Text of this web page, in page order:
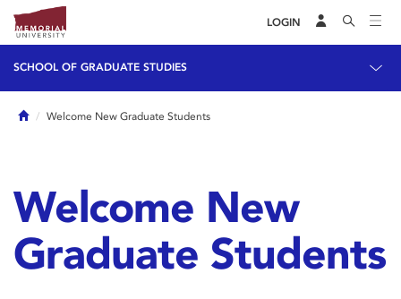
LOGIN
SCHOOL OF GRADUATE STUDIES
HomeWelcome New Graduate Students
Welcome New
Graduate Students